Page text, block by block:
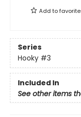
Add to
Series
Hooky #3
Included In
See other items